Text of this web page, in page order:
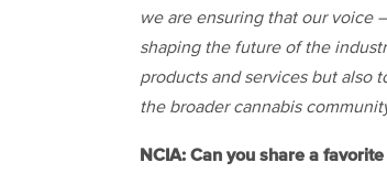
we are ensuring that our voice
shaping the future of the
products and services but also
the broader cannabis
NCIA: Can you share a